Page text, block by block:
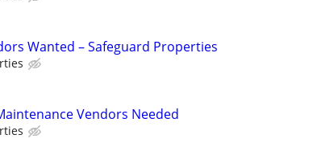
Wanted – Safeguard Properties
Vendors Needed